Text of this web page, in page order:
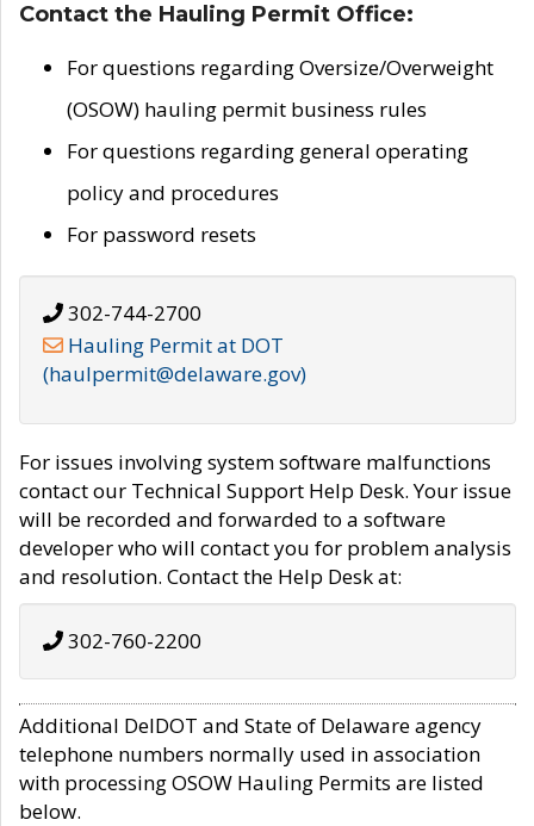
Contact the Hauling Permit Office:
For questions regarding Oversize/Overweight
(OSOW) hauling permit business rules
For questions regarding general operating
policy and procedures
For password resets
302-744-2700
Hauling Permit at DOT
(haulpermit@delaware.gov)
For issues involving system software malfunctions
contact our Technical Support Help Desk. Your issue
will be recorded and forwarded to a software
developer who will contact you for problem analysis
and resolution. Contact the Help Desk at:
302-760-2200
Additional DelDOT and State of Delaware agency
telephone numbers normally used in association
with processing OSOW Hauling Permits are listed
below.